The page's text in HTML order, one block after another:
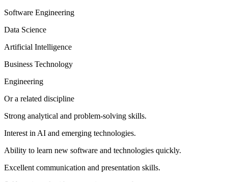
Software Engineering
Data Science
Artificial Intelligence
Business Technology
Engineering
Or a related discipline
Strong analytical and problem-solving skills.
Interest in AI and emerging technologies.
Ability to learn new software and technologies quickly.
Excellent communication and presentation skills.